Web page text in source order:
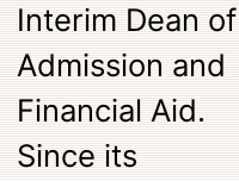
Interim Dean of
Admission and
Financial Aid.
Since its